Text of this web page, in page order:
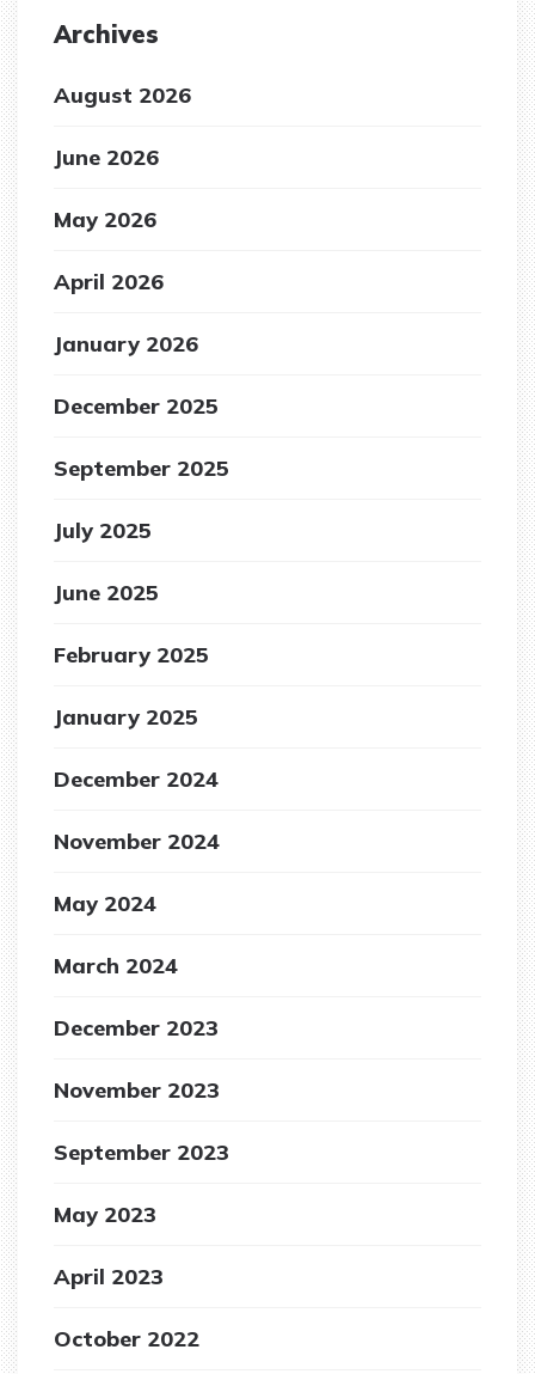
Archives
August 2026
June 2026
May 2026
April 2026
January 2026
December 2025
September 2025
July 2025
June 2025
February 2025
January 2025
December 2024
November 2024
May 2024
March 2024
December 2023
November 2023
September 2023
May 2023
April 2023
October 2022